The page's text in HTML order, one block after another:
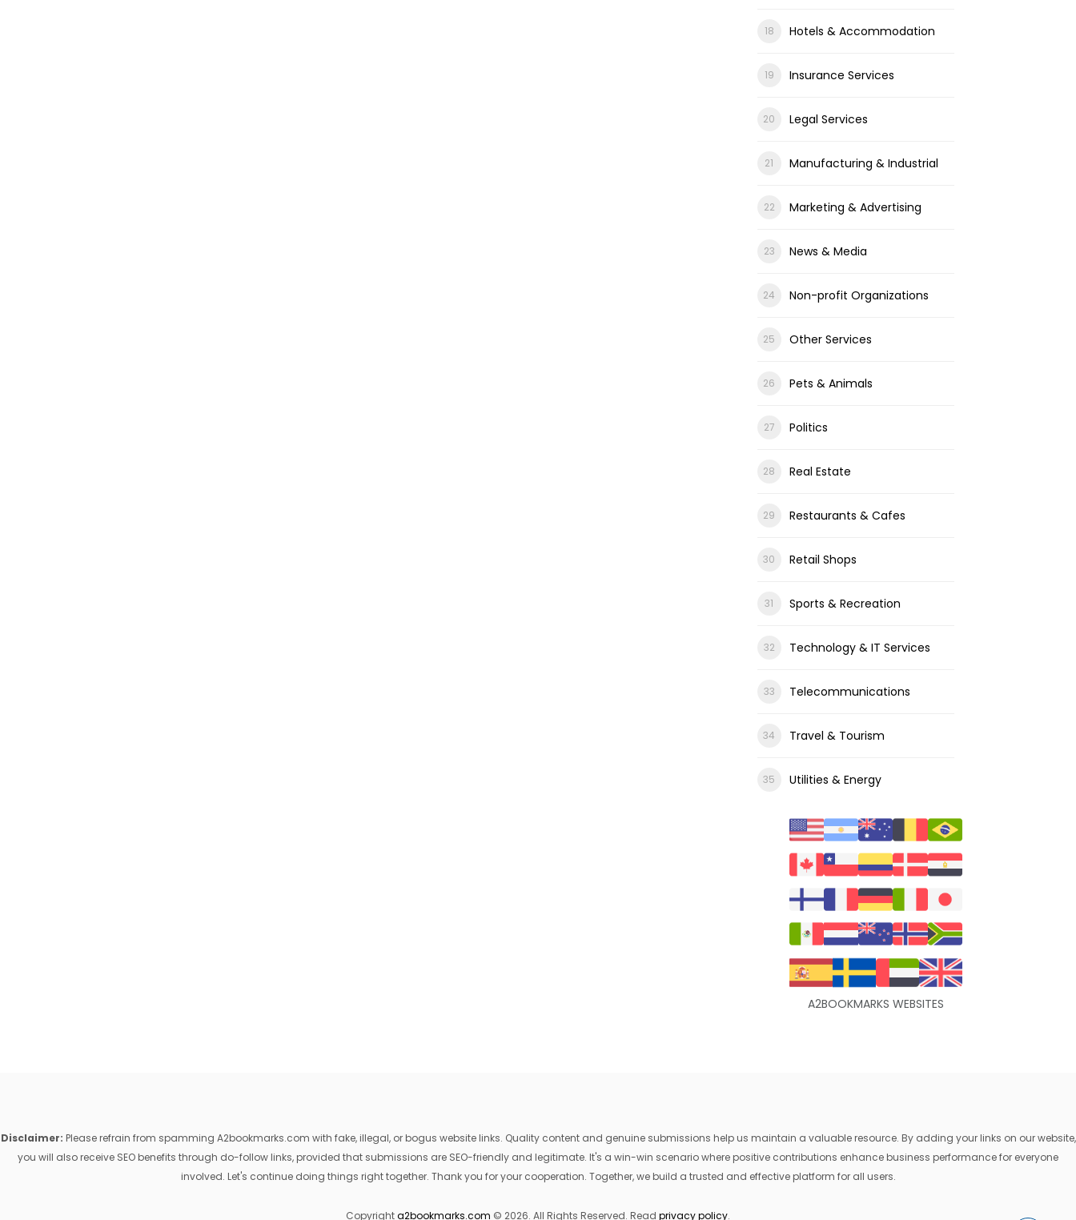
Hotels & Accommodation
Insurance Services
Legal Services
Manufacturing & Industrial
Marketing & Advertising
News & Media
Non-profit Organizations
Other Services
Pets & Animals
Politics
Real Estate
Restaurants & Cafes
Retail Shops
Sports & Recreation
Technology & IT Services
Telecommunications
Travel & Tourism
Utilities & Energy
A2BOOKMARKS WEBSITES
Disclaimer: Please refrain from spamming A2bookmarks.com with fake, illegal, or bogus website links. Quality content and genuine submissions help us maintain a valuable resource. By adding your links on our website,
you will also receive SEO benefits through do-follow links, provided that submissions are SEO-friendly and legitimate. It's a win-win scenario where positive contributions enhance business performance for everyone
involved. Let's continue doing things right together. Thank you for your cooperation. Together, we build a trusted and effective platform for all users.
Copyrighta2bookmarks.com © 2026. All Rights Reserved. Read privacy policy.